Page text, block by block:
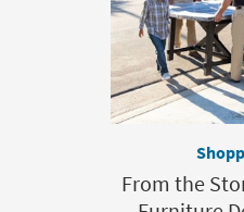
From the